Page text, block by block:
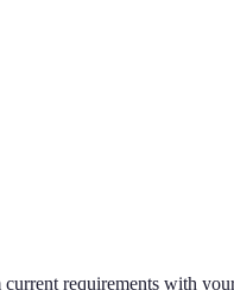
requirements with